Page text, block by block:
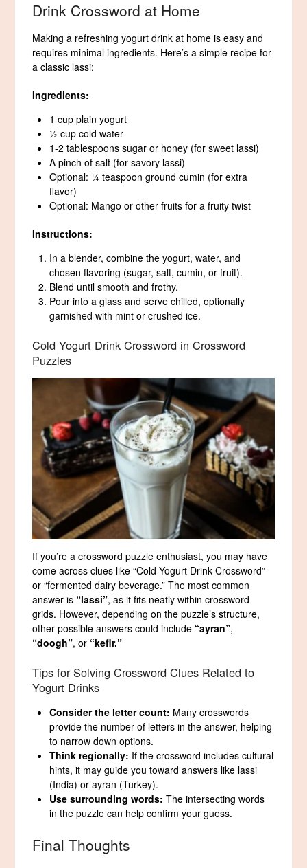
Drink Crossword at Home
Making a refreshing yogurt drink at home is easy and
requires minimal ingredients. Here’s a simple recipe for
a classic lassi:
Ingredients:
1 cup plain yogurt
½ cup cold water
1-2 tablespoons sugar or honey (for sweet lassi)
A pinch of salt (for savory lassi)
Optional: ¼ teaspoon ground cumin (for extra
flavor)
Optional: Mango or other fruits for a fruity twist
Instructions:
In a blender, combine the yogurt, water, and
chosen flavoring (sugar, salt, cumin, or fruit).
Blend until smooth and frothy.
Pour into a glass and serve chilled, optionally
garnished with mint or crushed ice.
Cold Yogurt Drink Crossword in Crossword
Puzzles
If you’re a crossword puzzle enthusiast, you may have
come across clues like “Cold Yogurt Drink Crossword”
or “fermented dairy beverage.” The most common
answer is “lassi”, as it fits neatly within crossword
grids. However, depending on the puzzle’s structure,
other possible answers could include “ayran”,
“doogh”, or “kefir.”
Tips for Solving Crossword Clues Related to
Yogurt Drinks
Consider the letter count: Many crosswords
provide the number of letters in the answer, helping
to narrow down options.
Think regionally: If the crossword includes cultural
hints, it may guide you toward answers like lassi
(India) or ayran (Turkey).
Use surrounding words: The intersecting words
in the puzzle can help confirm your guess.
Final Thoughts